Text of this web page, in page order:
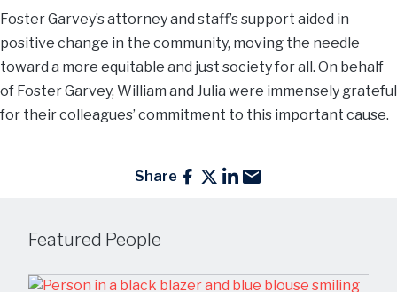
Foster Garvey’s attorney and staff’s support aided in
positive change in the community, moving the needle
toward a more equitable and just society for all. On behalf
of Foster Garvey, William and Julia were immensely grateful
for their colleagues’ commitment to this important cause.
Share
Featured People